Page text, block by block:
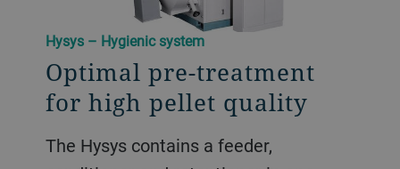
Hysys – Hygienic system
Optimal pre-treatment
for high pellet quality
The Hysys contains a feeder,